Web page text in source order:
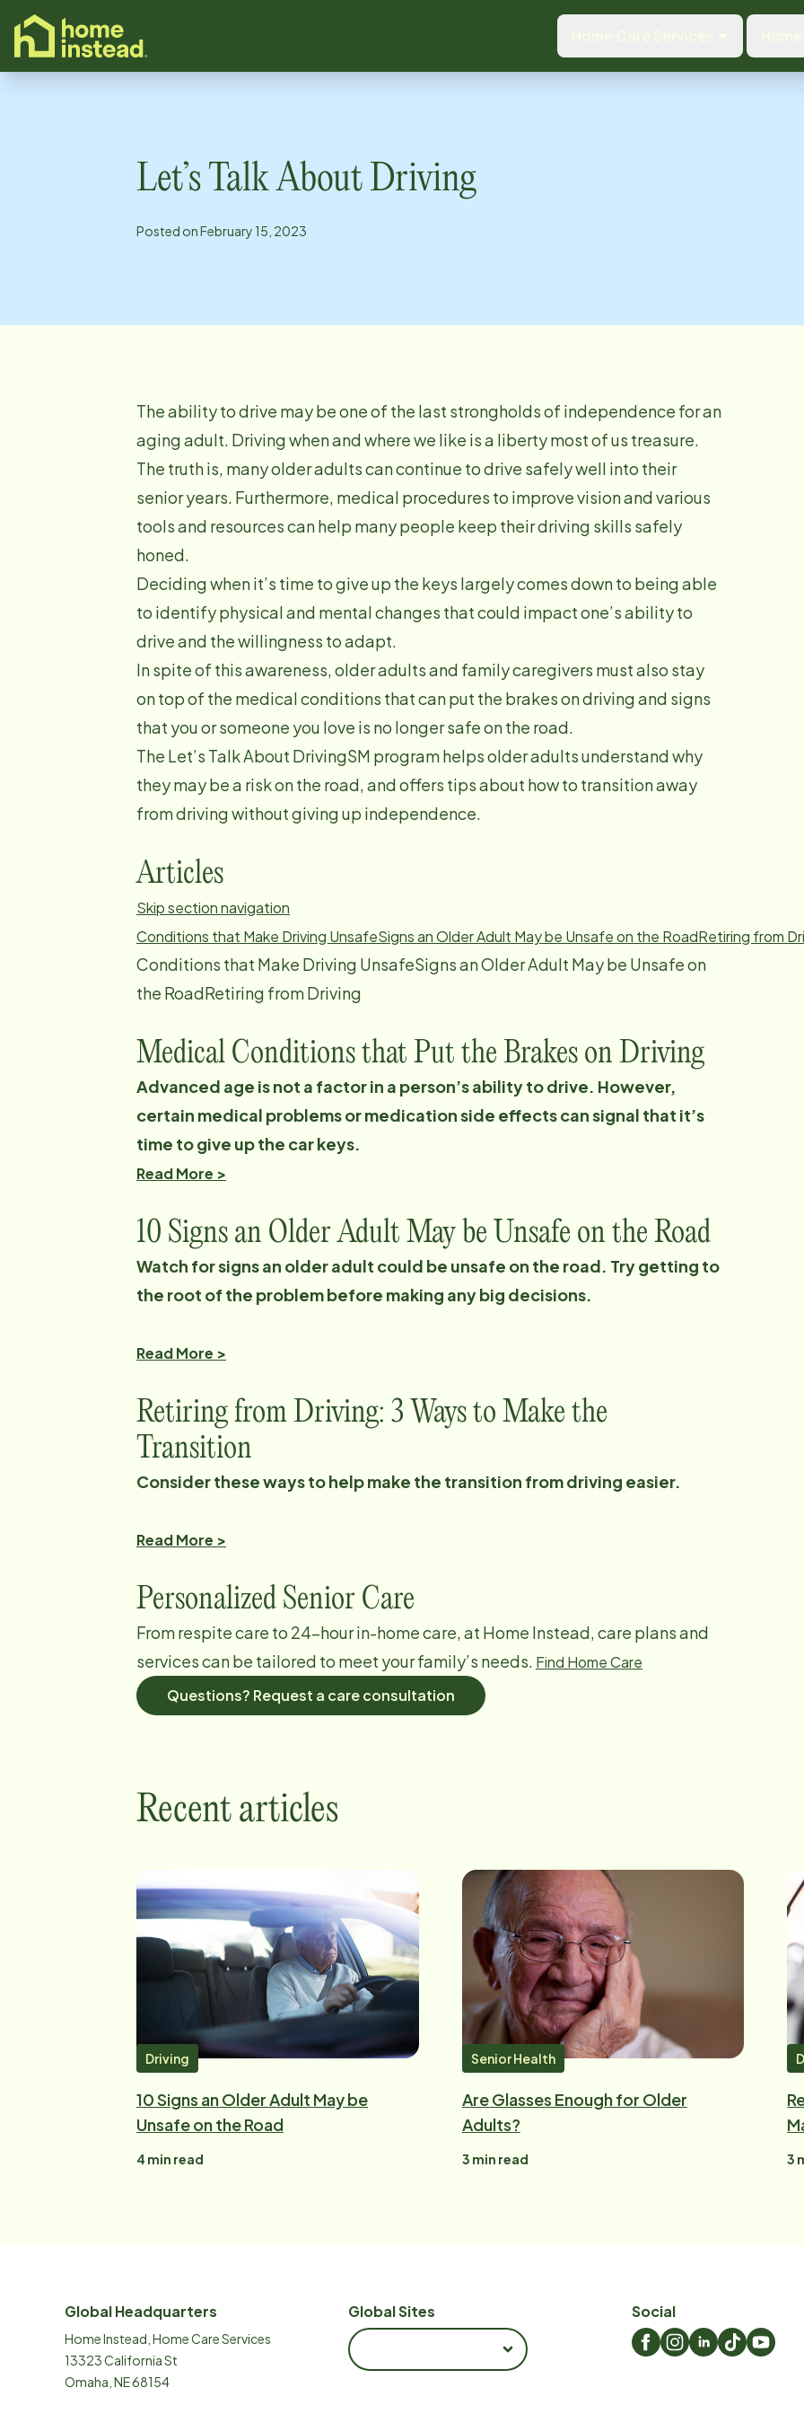
content
Let’s Talk About Driving
Posted onFebruary 15, 2023
The ability to drive may be one of the last strongholds of independence for an
aging adult. Driving when and where we like is a liberty most of us treasure.
The truth is, many older adults can continue to drive safely well into their
senior years. Furthermore, medical procedures to improve vision and various
tools and resources can help many people keep their driving skills safely
honed.
Deciding when it’s time to give up the keys largely comes down to being able
to identify physical and mental changes that could impact one’s ability to
drive and the willingness to adapt.
In spite of this awareness, older adults and family caregivers must also stay
on top of the medical conditions that can put the brakes on driving and signs
that you or someone you love is no longer safe on the road.
The Let’s Talk About DrivingSM program helps older adults understand why
they may be a risk on the road, and offers tips about how to transition away
from driving without giving up independence.
Articles
Skip section navigation
Conditions that Make Driving UnsafeSigns an Older Adult May be Unsafe on the RoadRetiring from
Conditions that Make Driving UnsafeSigns an Older Adult May be Unsafe on
the RoadRetiring from Driving
Medical Conditions that Put the Brakes on Driving
Advanced age is not a factor in a person’s ability to drive. However,
certain medical problems or medication side effects can signal that it’s
time to give up the car keys.
Read More >
10 Signs an Older Adult May be Unsafe on the Road
Watch for signs an older adult could be unsafe on the road. Try getting to
the root of the problem before making any big decisions.
Read More >
Retiring from Driving: 3 Ways to Make the
Transition
Consider these ways to help make the transition from driving easier.
Read More >
Personalized Senior Care
From respite care to 24-hour in-home care, at Home Instead, care plans and
services can be tailored to meet your family’s needs. Find Home Care
Questions? Request a care consultation
Recent articles
Driving
10 Signs an Older Adult May be
Unsafe on the Road
4 min read
Senior Health
Are Glasses Enough for Older
Adults?
3 min read 3
Global Headquarters
Home Instead, Home Care Services
13323 California St
Omaha, NE 68154
Global Sites Social